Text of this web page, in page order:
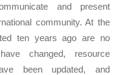
and present
community. At the
ten years ago are no
changed, resource
been updated, and